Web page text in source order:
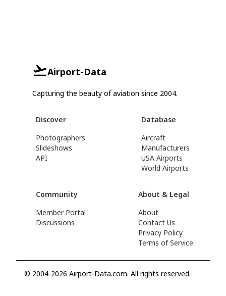
Airport-Data
Capturing the beauty of aviation since 2004.
Discover
Photographers
Slideshows
API
Database
Aircraft
Manufacturers
USA Airports
World Airports
Community
Member Portal
Discussions
About & Legal
About
Contact Us
Privacy Policy
Terms of Service
© 2004-2026 Airport-Data.com. All rights reserved.